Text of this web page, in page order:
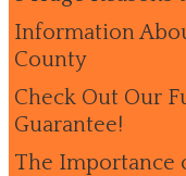
Information
County
Check Out Our
Guarantee!
The Importance